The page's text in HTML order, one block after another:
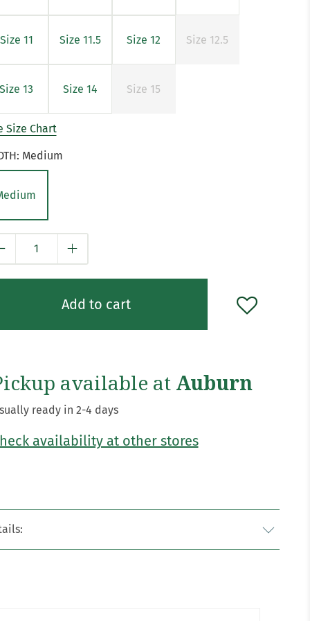
Size 11 Size 11.5 Size 12 Size 12.5
Size 13 Size 14 Size 15
Size Chart
Medium
Add to cart
available at Auburn
ready in 2-4 days
availability at other stores